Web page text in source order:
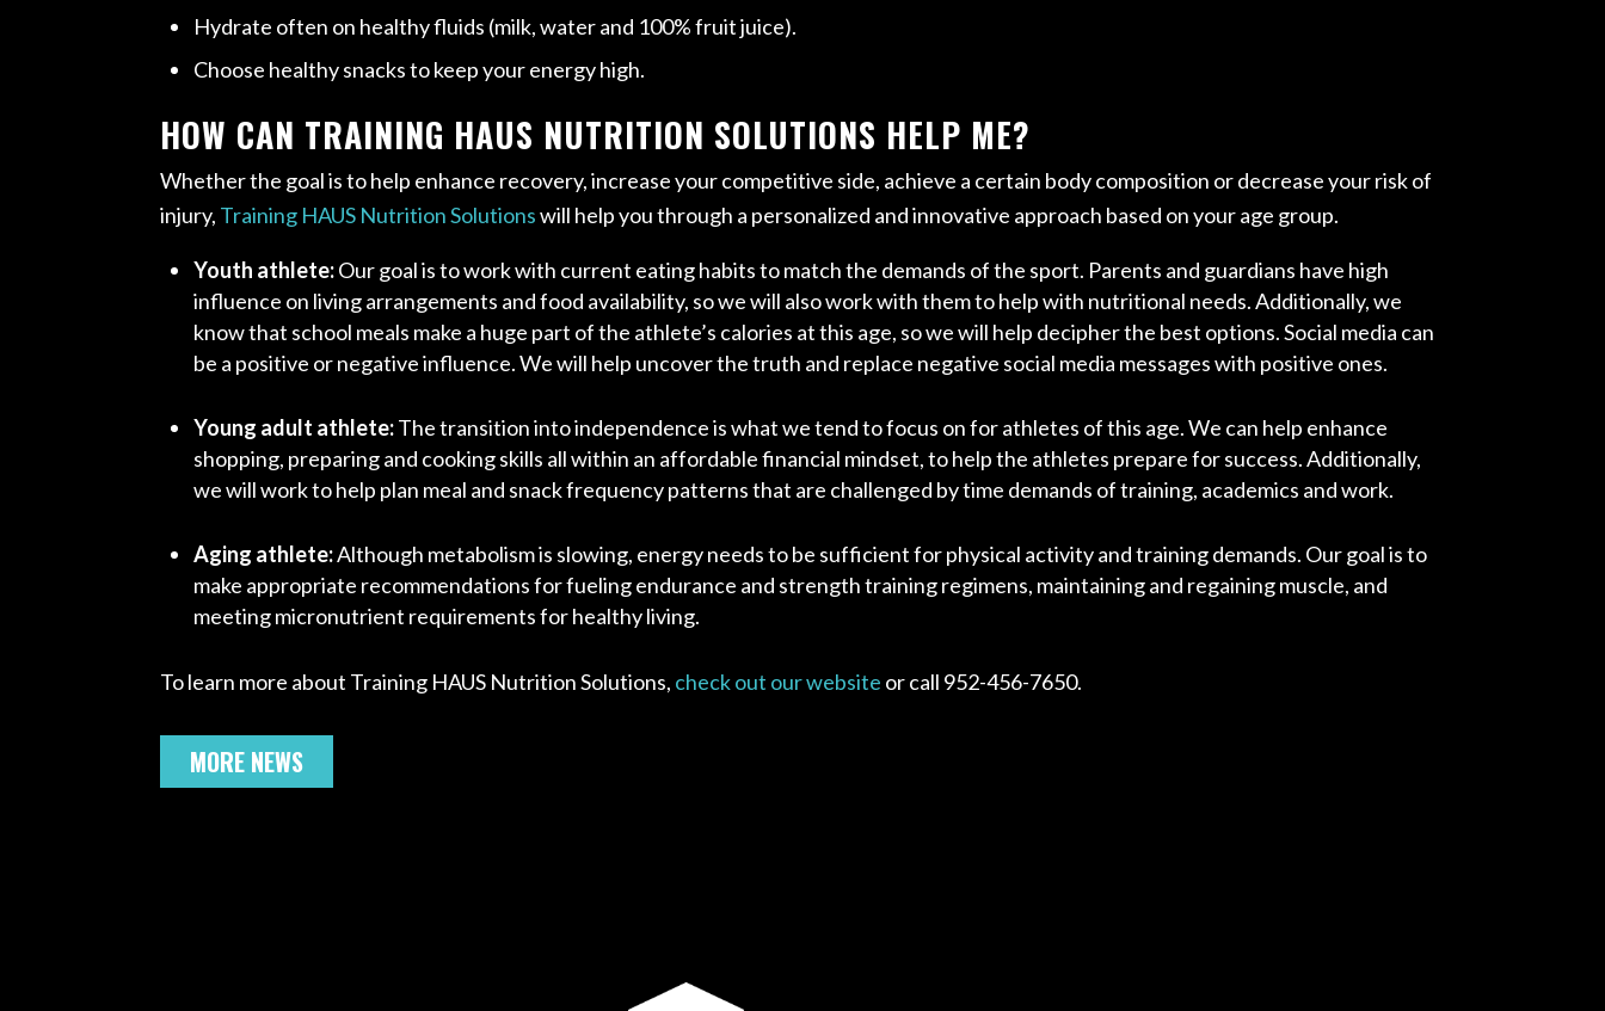
Hydrate often on healthy fluids (milk, water and 100% fruit juice).
Choose healthy snacks to keep your energy high.
HOW CAN TRAINING HAUS NUTRITION SOLUTIONS HELP ME?
Whether the goal is to help enhance recovery, increase your competitive side, achieve a certain body composition or decrease your risk of
injury, Training HAUS Nutrition Solutionswill help you through a personalized and innovative approach based on your age group.
Youth athlete:Our goal is to work with current eating habits to match the demands of the sport. Parents and guardians have high
influence on living arrangements and food availability, so we will also work with them to help with nutritional needs. Additionally, we
know that school meals make a huge part of the athlete’s calories at this age, so we will help decipher the best options. Social media can
be a positive or negative influence. We will help uncover the truth and replace negative social media messages with positive ones.
Young adult athlete:The transition into independence is what we tend to focus on for athletes of this age. We can help enhance
shopping, preparing and cooking skills all within an affordable financial mindset, to help the athletes prepare for success. Additionally,
we will work to help plan meal and snack frequency patterns that are challenged by time demands of training, academics and work.
Aging athlete:Although metabolism is slowing, energy needs to be sufficient for physical activity and training demands. Our goal is to
make appropriate recommendations for fueling endurance and strength training regimens, maintaining and regaining muscle, and
meeting micronutrient requirements for healthy living.
To learn more about Training HAUS Nutrition Solutions, check out our website or call 952-456-7650.
MORE NEWS